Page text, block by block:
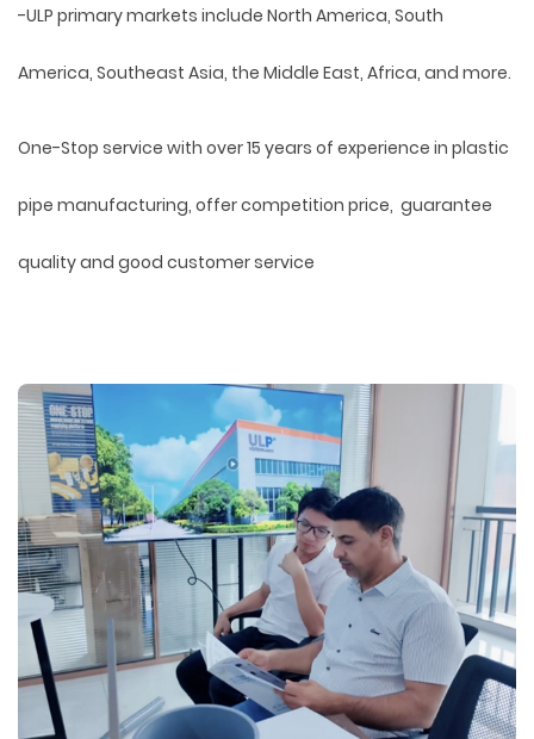
-ULP primary markets include North America, South
America, Southeast Asia, the Middle East, Africa, and more.
One-Stop service with over 15 years of experience in plastic
pipe manufacturing, offer competition price, guarantee
quality and good customer service